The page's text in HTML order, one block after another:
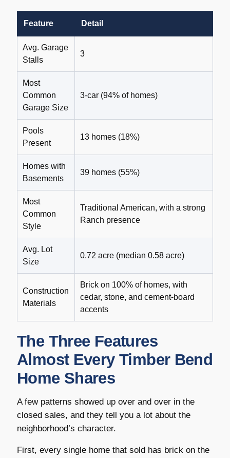
Feature Detail
Avg. Garage
Stalls
3
Most
Common
Garage Size
3-car (94% of homes)
Pools
Present
13 homes (18%)
Homes with
Basements
39 homes (55%)
Most
Common
Style
Traditional American, with a strong
Ranch presence
Avg. Lot
Size
0.72 acre (median 0.58 acre)
Construction
Materials
Brick on 100% of homes, with
cedar, stone, and cement-board
accents
The Three Features
Almost Every Timber Bend
Home Shares
A few patterns showed up over and over in the
closed sales, and they tell you a lot about the
neighborhood’s character.
First, every single home that sold has brick on the